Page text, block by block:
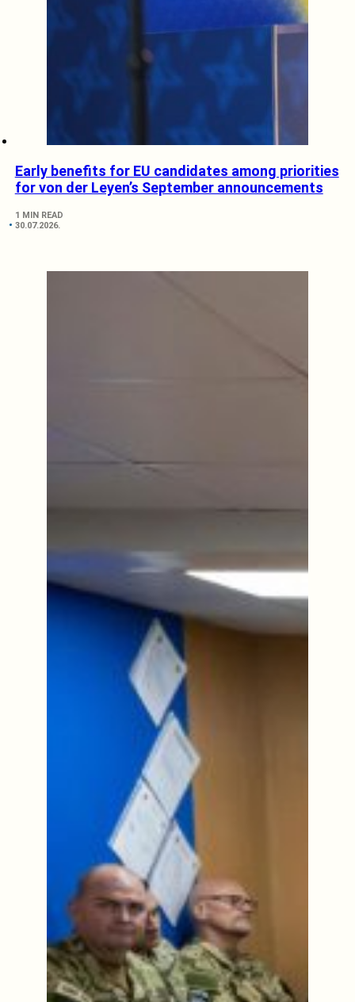
Early benefits for EU candidates among priorities
for von der Leyen’s September announcements
1 MIN READ
30.07.2026.